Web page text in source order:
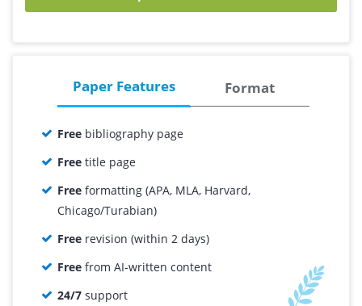
Total price: 00.00
Paper Features
bibliography page
title page
Format